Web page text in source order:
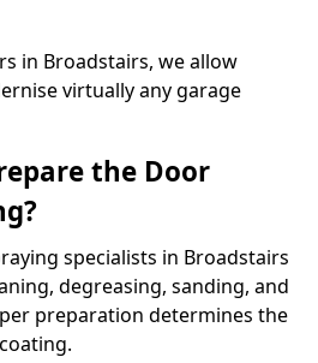
in Broadstairs, we allow
virtually any garage
the Door
specialists in Broadstairs
degreasing, sanding, and
preparation determines the